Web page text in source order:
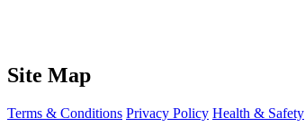
Site Map
Terms & Conditions Privacy Policy Health & Safety